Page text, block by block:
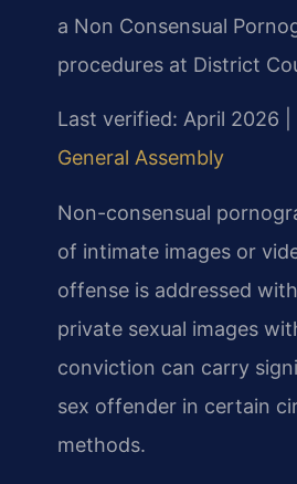
a Non Consensual
procedures at District
Last verified: April 2026
General Assembly
Non-consensual
of intimate images or
offense is addressed
private sexual images
conviction can carry
sex offender in certain
methods.